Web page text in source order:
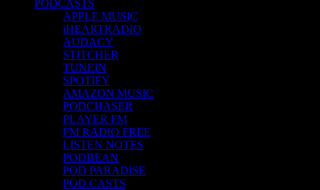
PODCASTS
APPLE MUSIC
iHEARTRADIO
AUDACY
STITCHER
TUNEIN
SPOTIFY
AMAZON MUSIC
PODCHASER
PLAYER FM
FM RADIO FREE
LISTEN NOTES
PODBEAN
POD PARADISE
POD.CASTS